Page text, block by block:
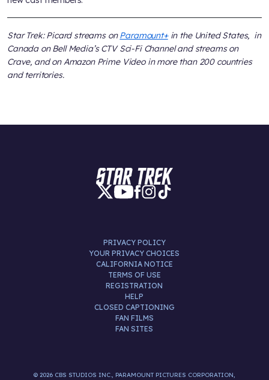
Star Trek: Picard streams onParamount+in the United States, in
Canada on Bell Media’s CTV Sci-Fi Channel and streams on
Crave, and on Amazon Prime Video in more than 200 countries
and territories.
PRIVACY POLICY
YOUR PRIVACY CHOICES
CALIFORNIA NOTICE
TERMS OF USE
REGISTRATION
HELP
CLOSED CAPTIONING
FAN FILMS
FAN SITES
© 2026 CBS STUDIOS INC., PARAMOUNT PICTURES CORPORATION,